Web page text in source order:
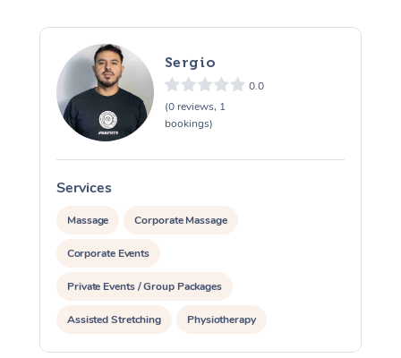
Sergio
0.0
(0 reviews, 1
bookings)
Services
Massage Corporate Massage
Corporate Events
Private Events / Group Packages
Assisted Stretching Physiotherapy